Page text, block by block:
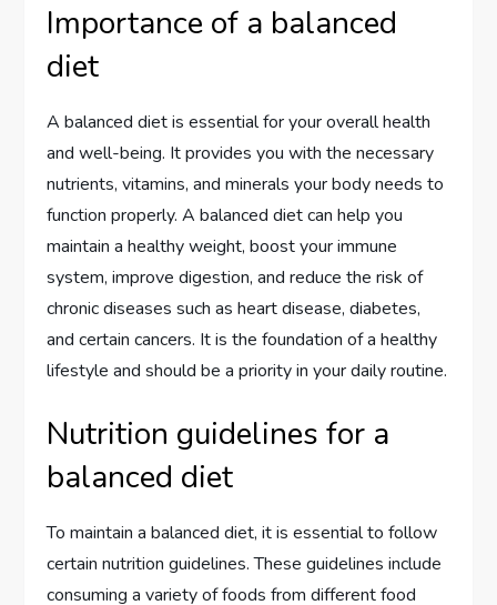
Importance of a balanced
diet
A balanced diet is essential for your overall health
and well-being. It provides you with the necessary
nutrients, vitamins, and minerals your body needs to
function properly. A balanced diet can help you
maintain a healthy weight, boost your immune
system, improve digestion, and reduce the risk of
chronic diseases such as heart disease, diabetes,
and certain cancers. It is the foundation of a healthy
lifestyle and should be a priority in your daily routine.
Nutrition guidelines for a
balanced diet
To maintain a balanced diet, it is essential to follow
certain nutrition guidelines. These guidelines include
consuming a variety of foods from different food